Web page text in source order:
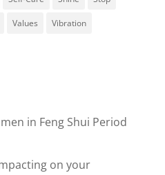
Values Vibration
in Feng Shui Period
on your